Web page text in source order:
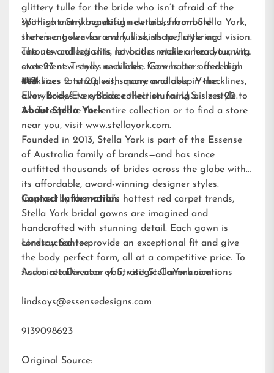
glittery tulle for the bride who isn’t afraid of the
spotlight. Striking design details, from bold
statement sleeves and full skirts to flattering
cutouts and leg slits, let brides make a head-turning
statement. Trendy necklines, from halters and high
necklines to strapless, square and deep V-necklines,
allow brides to embrace their stunning aisle style.
With so many beautiful new looks from Stella York,
there’s a gown for every size, shape, style and vision.
The new collection is now at a retailer near you, with
over 23 new styles available. Gowns are offered in
U.S. sizes 2 to 20, with many available in the
EveryBody/EveryBridecollection for U.S. sizes 22 to
34. To explore the entire collection or to find a store
near you, visit www.stellayork.com.
###
About Stella York
Founded in 2013, Stella York is part of the Essense
of Australia family of brands—and has since
outfitted thousands of brides across the globe with
its affordable, award-winning designer styles.
Inspired by the world’s hottest red carpet trends,
Stella York bridal gowns are imagined and
handcrafted with stunning detail. Each gown is
constructed to provide an exceptional fit and give
the body perfect form, all at a competitive price. To
find a retailer near you, visitStellaYork.com.
Contact Information:
Lindsay Santee
Associate Director of Strategic Communications
lindsays@essensedesigns.com
9139098623
Original Source: